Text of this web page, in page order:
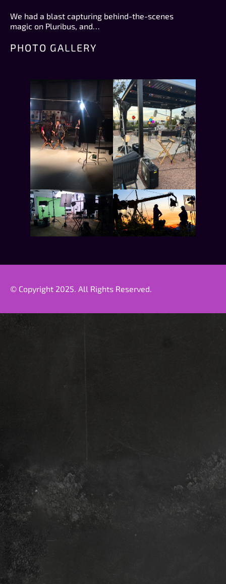
We had a blast capturing behind-the-scenes
magic on Pluribus, and…
PHOTO GALLERY
© Copyright 2025. All Rights Reserved.